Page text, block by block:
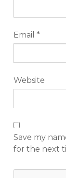
Email *
Website
Save my
for the next